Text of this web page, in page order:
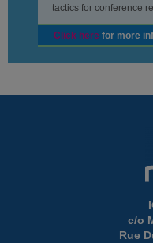
tactics for conference
Click here for more
c/o
Rue